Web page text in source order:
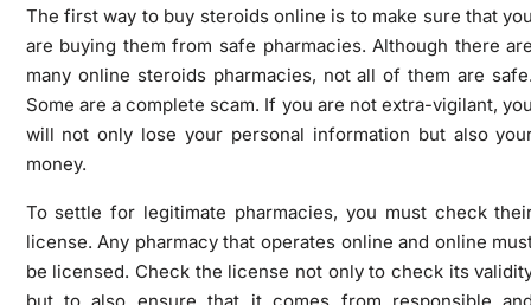
The first way to buy steroids online is to make sure that
are buying them from safe pharmacies. Although there
many online steroids pharmacies, not all of them are
Some are a complete scam. If you are not extra-vigilant,
will not only lose your personal information but also
money.
To settle for legitimate pharmacies, you must check
license. Any pharmacy that operates online and online
be licensed. Check the license not only to check its